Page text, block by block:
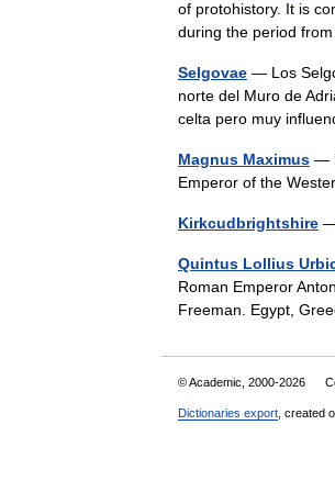
of protohistory. It is
during the period
Selgovae — Los
norte del Muro de
celta pero muy
Magnus Maximus —
Emperor of the
Kirkcudbrightshire
Quintus Lollius
Roman Emperor
Freeman. Egypt,
© Academic, 2000-2026
Dictionaries export , created